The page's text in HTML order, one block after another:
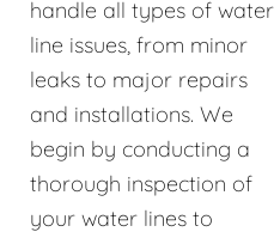
handle all types of water
line issues, from minor
leaks to major repairs
and installations. We
begin by conducting a
thorough inspection of
your water lines to